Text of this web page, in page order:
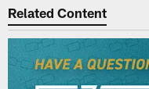
Related Content